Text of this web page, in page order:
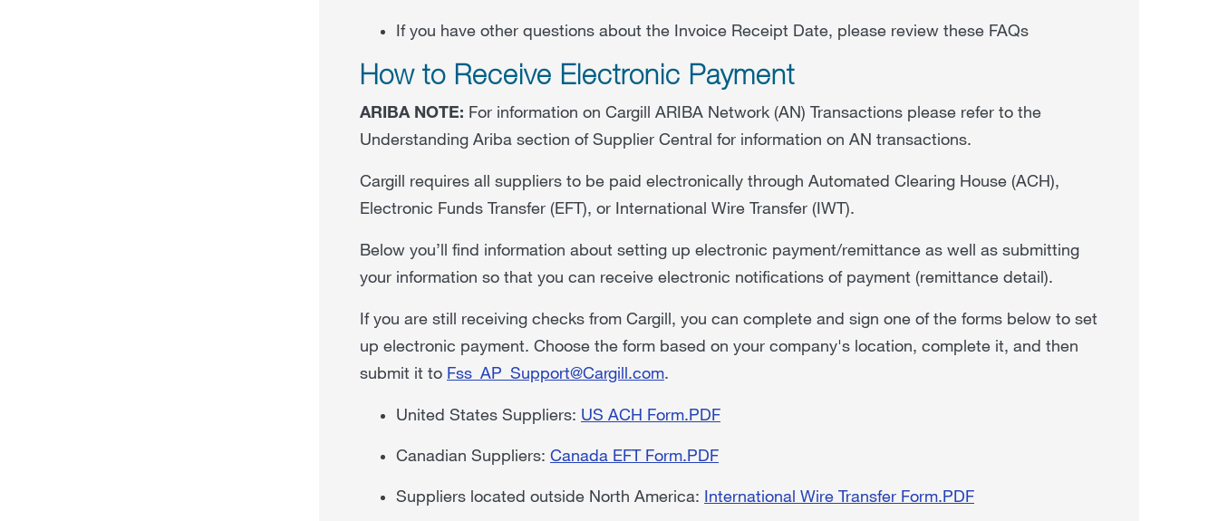
If you have other questions about the Invoice Receipt Date, please review these FAQs
How to Receive Electronic Payment
ARIBA NOTE: For information on Cargill ARIBA Network (AN) Transactions please refer to the
Understanding Ariba section of Supplier Central for information on AN transactions.
Cargill requires all suppliers to be paid electronically through Automated Clearing House (ACH),
Electronic Funds Transfer (EFT), or International Wire Transfer (IWT).
Below you’ll find information about setting up electronic payment/remittance as well as submitting
your information so that you can receive electronic notifications of payment (remittance detail).
If you are still receiving checks from Cargill, you can complete and sign one of the forms below to set
up electronic payment. Choose the form based on your company's location, complete it, and then
submit it to Fss_AP_Support@Cargill.com.
United States Suppliers: US ACH Form.PDF
Canadian Suppliers: Canada EFT Form.PDF
Suppliers located outside North America: International Wire Transfer Form.PDF